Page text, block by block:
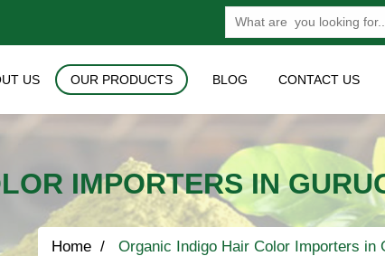
US OUR PRODUCTS BLOG CONTACT US
IMPORTERS IN
Home Organic Indigo Hair Color Importers in